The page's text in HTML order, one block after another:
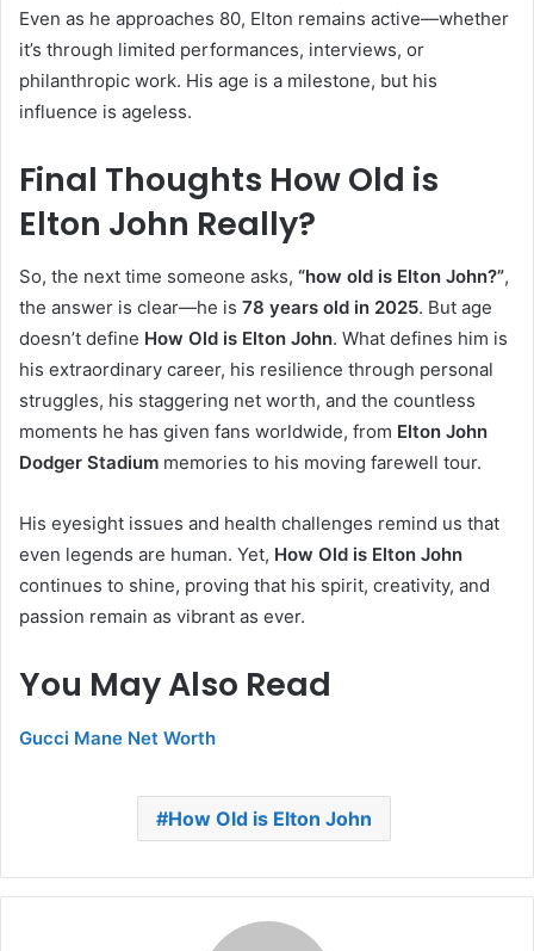
Even as he approaches 80, Elton remains active—whether
it’s through limited performances, interviews, or
philanthropic work. His age is a milestone, but his
influence is ageless.
Final Thoughts How Old is
Elton John Really?
So, the next time someone asks, “how old is Elton John?”,
the answer is clear—he is 78 years old in 2025. But age
doesn’t define How Old is Elton John. What defines him is
his extraordinary career, his resilience through personal
struggles, his staggering net worth, and the countless
moments he has given fans worldwide, from Elton John
Dodger Stadium memories to his moving farewell tour.
His eyesight issues and health challenges remind us that
even legends are human. Yet, How Old is Elton John
continues to shine, proving that his spirit, creativity, and
passion remain as vibrant as ever.
You May Also Read
Gucci Mane Net Worth
How Old is Elton John